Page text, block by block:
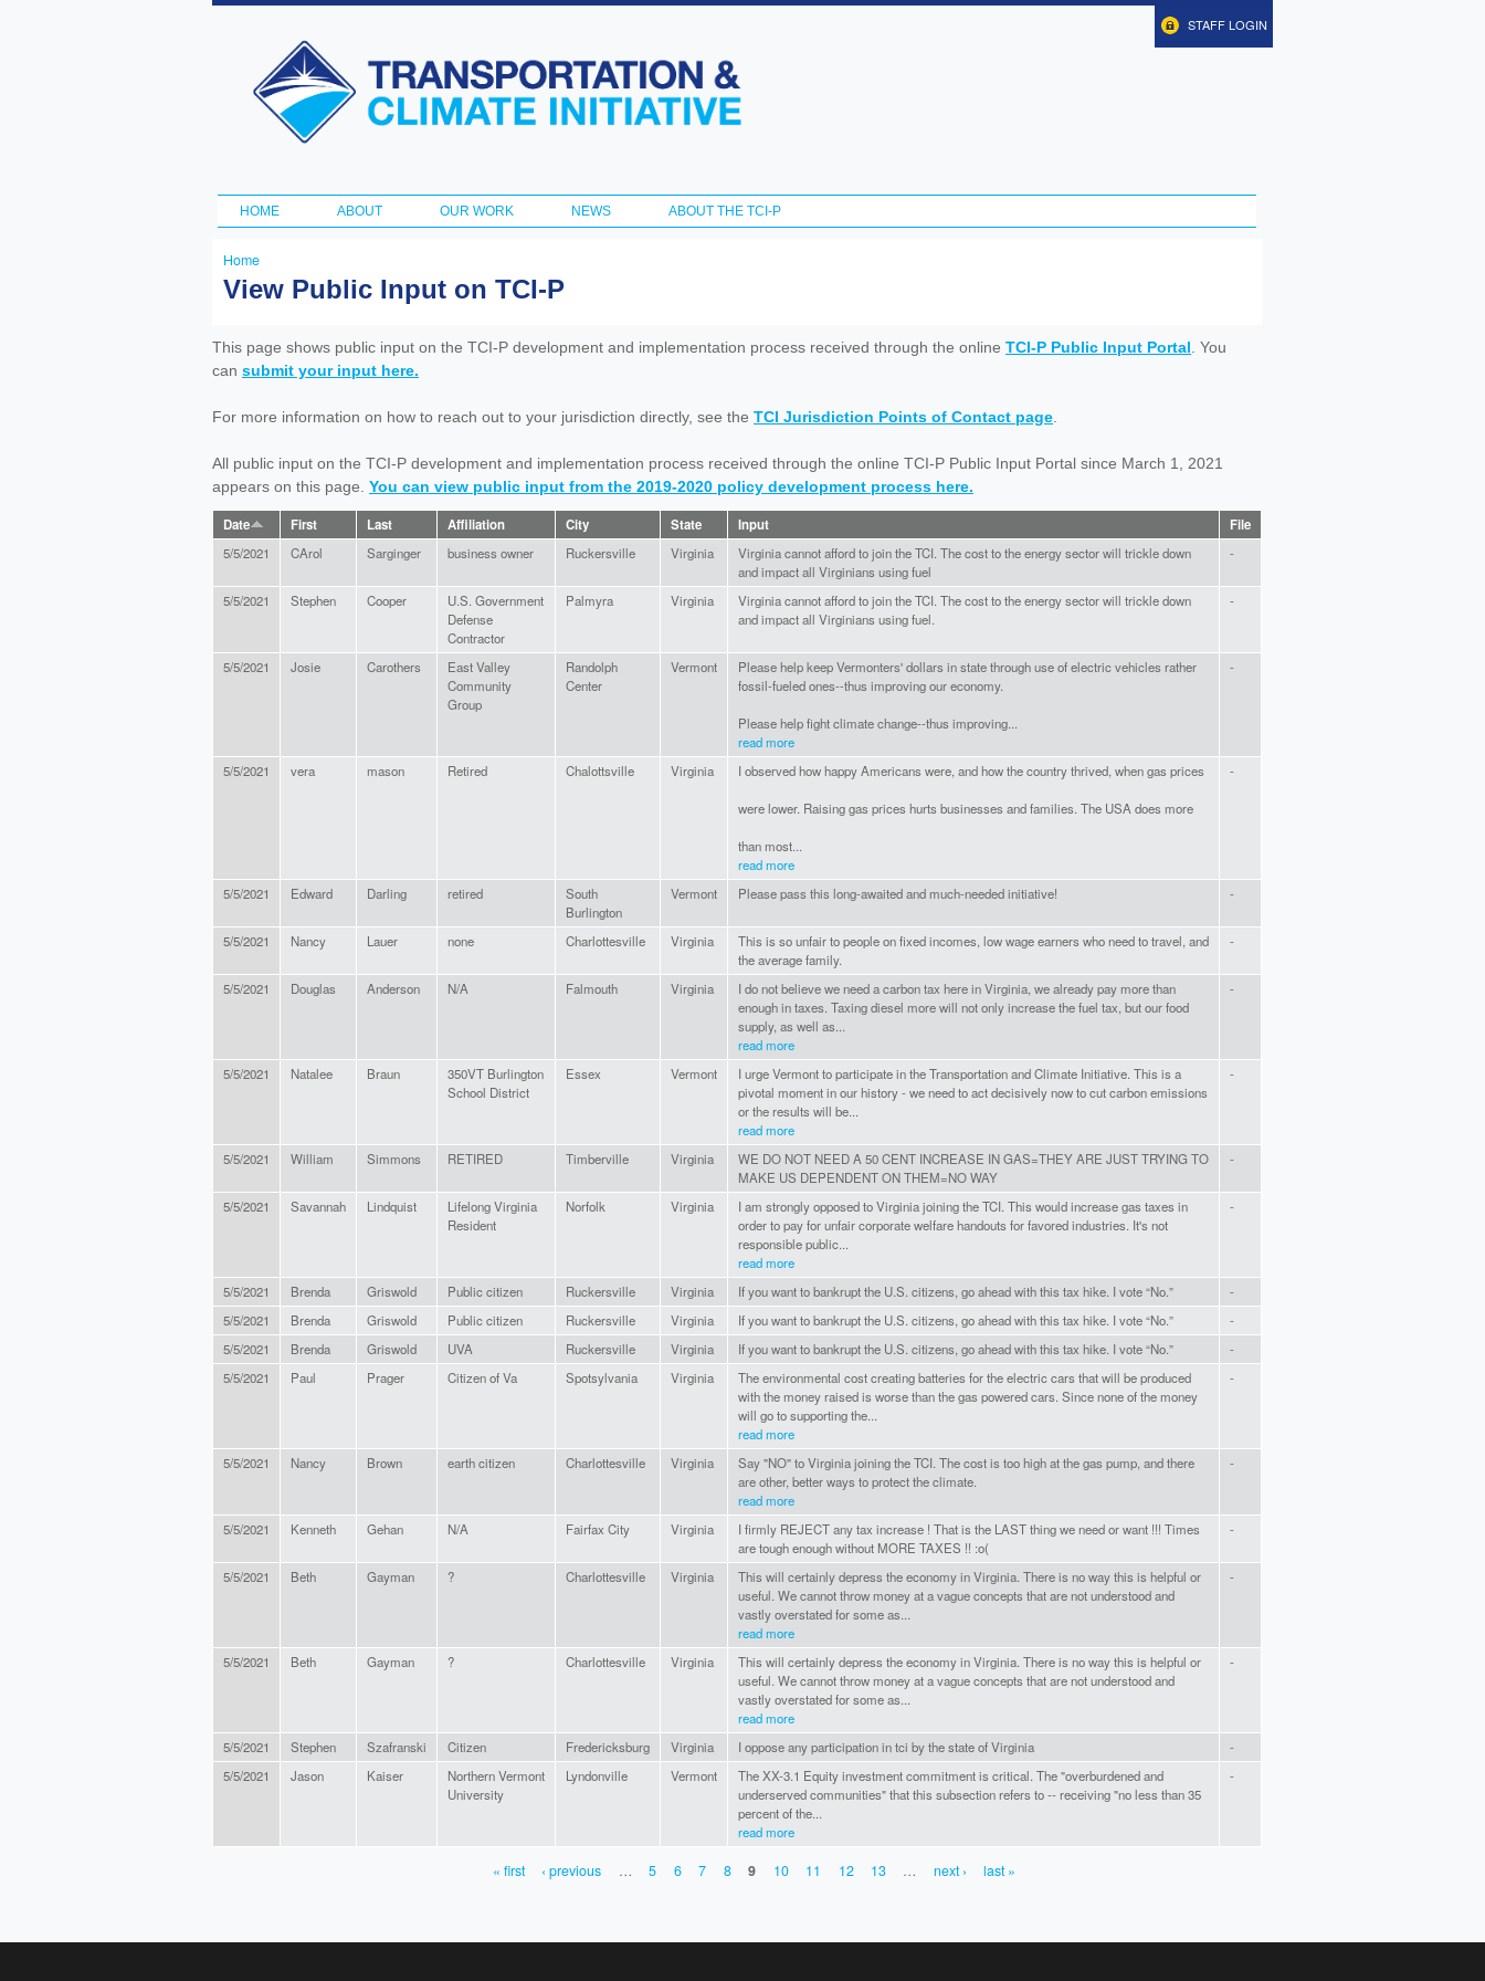
Skip to
content
Transportation
and Climate
Initiative
STAFF LOGIN
Main menu
HOME ABOUT OUR WORK NEWS ABOUT THE TCI-P
You
here
Home
View Public Input on TCI-P
This page shows public input on the TCI-P development and implementation process received through the online TCI-P Public Input Portal . You
can submit your input here.
For more information on how to reach out to your jurisdiction directly, see the TCI Jurisdiction Points of Contact page
All public input on the TCI-P development and implementation process received through the online TCI-P Public Input Portal since March 1, 2021
appears on this page. You can view public input from the 2019-2020 policy development process here.
Date First Last Affiliation City State Input File
5/5/2021 CArol Sarginger business owner Ruckersville Virginia
Virginia cannot afford to join the TCI. The cost to the energy sector will trickle down
and impact all Virginians using fuel
-
5/5/2021 Stephen Cooper
U.S. Government
Defense
Contractor
Palmyra Virginia
Virginia cannot afford to join the TCI. The cost to the energy sector will trickle down
and impact all Virginians using fuel.
-
5/5/2021 Josie Carothers
East Valley
Community
Group
Randolph
Center
Vermont
Please help keep Vermonters' dollars in state through use of electric vehicles rather
fossil-fueled ones--thus improving our economy.
Please help fight climate change--thus improving...
read more
-
5/5/2021 vera mason Retired Chalottsville Virginia I observed how happy Americans were, and how the country thrived, when gas prices
were lower. Raising gas prices hurts businesses and families. The USA does more
than most...
read more
-
5/5/2021 Edward Darling retired
South
Burlington
Vermont Please pass this long-awaited and much-needed initiative! -
5/5/2021 Nancy Lauer none Charlottesville Virginia
This is so unfair to people on fixed incomes, low wage earners who need to travel, and
the average family.
-
5/5/2021 Douglas Anderson N/A Falmouth Virginia
I do not believe we need a carbon tax here in Virginia, we already pay more than
enough in taxes. Taxing diesel more will not only increase the fuel tax, but our food
supply, as well as...
read more
-
5/5/2021 Natalee Braun
350VT Burlington
School District
Essex Vermont
I urge Vermont to participate in the Transportation and Climate Initiative. This is a
pivotal moment in our history - we need to act decisively now to cut carbon emissions
or the results will be...
read more
-
5/5/2021 William Simmons RETIRED Timberville Virginia
WE DO NOT NEED A 50 CENT INCREASE IN GAS=THEY ARE JUST TRYING TO
MAKE US DEPENDENT ON THEM=NO WAY
-
5/5/2021 Savannah Lindquist
Lifelong Virginia
Resident
Norfolk Virginia
I am strongly opposed to Virginia joining the TCI. This would increase gas taxes in
order to pay for unfair corporate welfare handouts for favored industries. It's not
responsible public...
read more
-
5/5/2021 Brenda Griswold Public citizen Ruckersville Virginia If you want to bankrupt the U.S. citizens, go ahead with this tax hike. I vote “No.”
-
5/5/2021
Brenda Griswold Public citizen Ruckersville Virginia If you want to bankrupt the U.S. citizens, go ahead with this tax hike. I vote “No.”
-
5/5/2021
Brenda Griswold UVA Ruckersville Virginia If you want to bankrupt the U.S. citizens, go ahead with this tax hike. I vote “No.”
-
5/5/2021
Paul Prager Citizen of Va Spotsylvania Virginia
The environmental cost creating batteries for the electric cars that will be produced
with the money raised is worse than the gas powered cars. Since none of the money
will go to supporting the...
read more
-
5/5/2021 Nancy Brown earth citizen Charlottesville Virginia
Say "NO" to Virginia joining the TCI. The cost is too high at the gas pump, and there
are other, better ways to protect the climate.
read more
-
5/5/2021 Kenneth Gehan N/A Fairfax City Virginia
I firmly REJECT any tax increase ! That is the LAST thing we need or want !!! Times
are tough enough without MORE TAXES !! :o(
-
5/5/2021 Beth Gayman ? Charlottesville Virginia
This will certainly depress the economy in Virginia. There is no way this is helpful or
useful. We cannot throw money at a vague concepts that are not understood and
vastly overstated for some as...
read more
-
5/5/2021 Beth Gayman ? Charlottesville Virginia
This will certainly depress the economy in Virginia. There is no way this is helpful or
useful. We cannot throw money at a vague concepts that are not understood and
vastly overstated for some as...
read more
-
5/5/2021 Stephen Szafranski Citizen Fredericksburg Virginia I oppose any participation in tci by the state of Virginia
-
5/5/2021
Jason Kaiser
Northern Vermont
University
Lyndonville Vermont
The XX-3.1 Equity investment commitment is critical. The "overburdened and
underserved communities" that this subsection refers to -- receiving "no less than 35
percent of the...
read more
-
« first ‹ previous … 5 6 7 8 9 10 11 12 13 … next › last »